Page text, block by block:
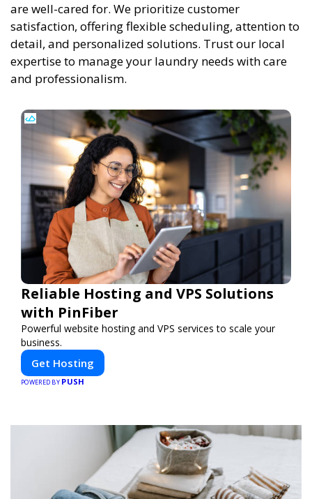
are well-cared for. We prioritize customer
satisfaction, offering flexible scheduling, attention to
detail, and personalized solutions. Trust our local
expertise to manage your laundry needs with care
and professionalism.
Reliable Hosting and VPS Solutions
with PinFiber
Powerful website hosting and VPS services to scale your
business.
Get Hosting
POWERED BY PUSH